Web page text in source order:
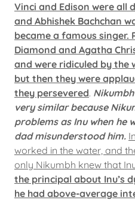
Vinci and Edison were all
and Abhishek Bachchan
became a famous singer.
Diamond and Agatha
and were ridiculed by
but then they were
they persevered.
very similar because
problems as Inu when he
dad misunderstood him.
worked in the water, and
only Nikumbh knew that
the principal about Inu’s
he had above-average